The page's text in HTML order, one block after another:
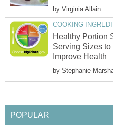
by Virginia Allain
COOKING
Healthy Portion
Serving Sizes to
Improve Health
by Stephanie
POPULAR